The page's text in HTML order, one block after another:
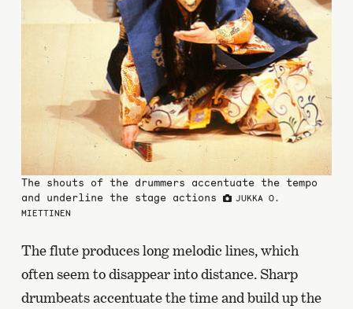
The shouts of the drummers accentuate the tempo
and underline the stage actions
JUKKA O.
MIETTINEN
The flute produces long melodic lines, which
often seem to disappear into distance. Sharp
drumbeats accentuate the time and build up the